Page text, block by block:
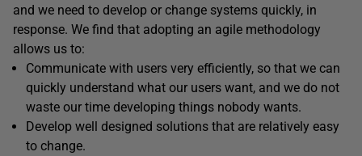
and we need to develop or change systems quickly, in
response. We find that adopting an agile methodology
allows us to:
Communicate with users very efficiently, so that we can
quickly understand what our users want, and we do not
waste our time developing things nobody wants.
Develop well designed solutions that are relatively easy
to change.